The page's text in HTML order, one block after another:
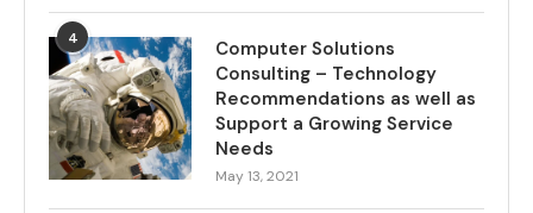
4
Computer Solutions
Consulting – Technology
Recommendations as well as
Support a Growing Service
Needs
May 13, 2021